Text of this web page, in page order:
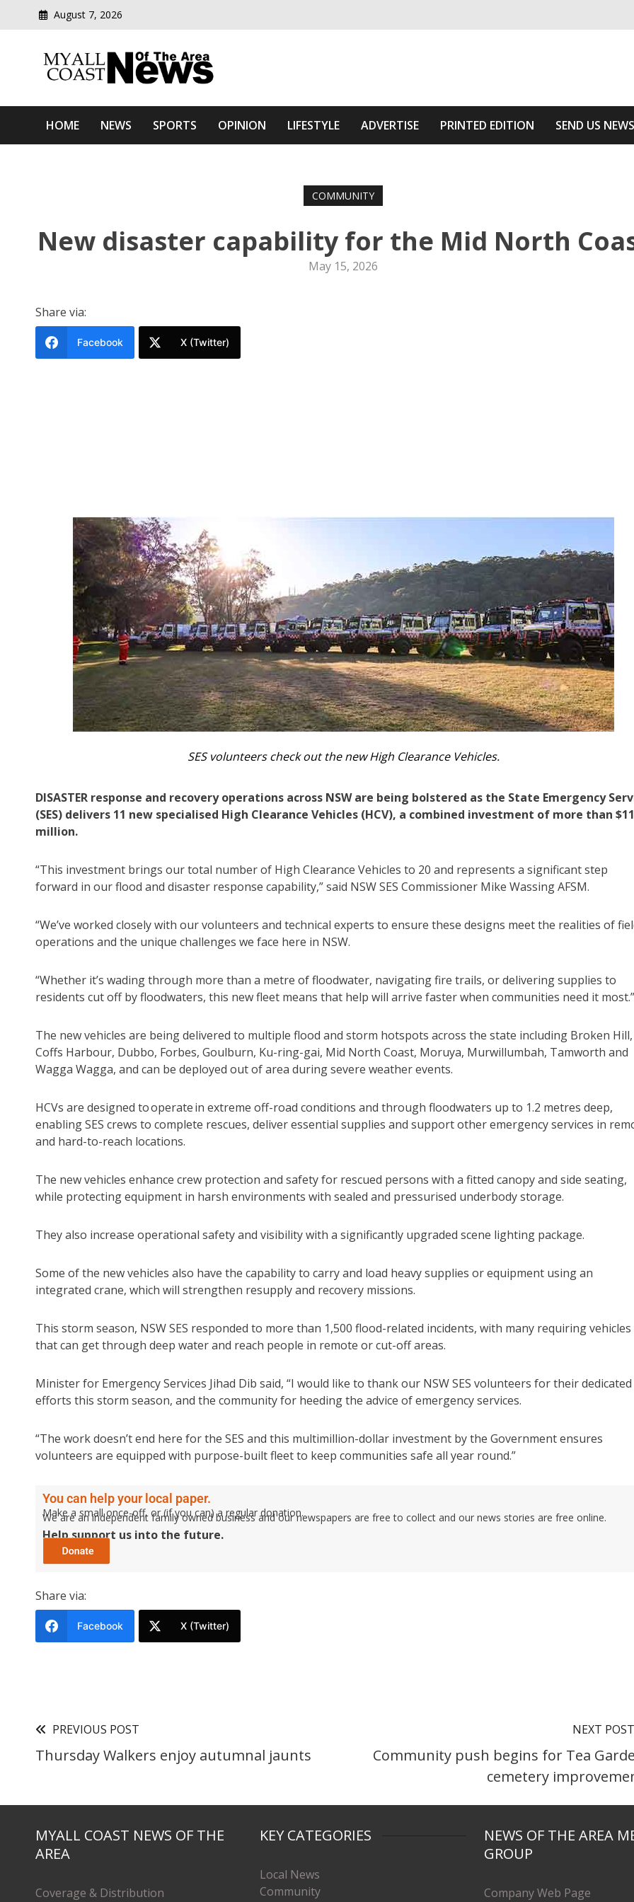
August 7, 2026
Myall Coast News Of The Area
HOME NEWS SPORTS OPINION LIFESTYLE ADVERTISE PRINTED EDITION SEND US NEWS
COMMUNITY
New disaster capability for the Mid North
May 15, 2026
Share via:
Facebook X (Twitter)
SES volunteers check out the new High Clearance Vehicles.
DISASTER response and recovery operations across NSW are being bolstered as the State Emergency
(SES) delivers 11 new specialised High Clearance Vehicles (HCV), a combined investment of more than $11
million.
“This investment brings our total number of High Clearance Vehicles to 20 and represents a significant step
forward in our flood and disaster response capability,” said NSW SES Commissioner Mike Wassing AFSM.
“We’ve worked closely with our volunteers and technical experts to ensure these designs meet the realities of
operations and the unique challenges we face here in NSW.
“Whether it’s wading through more than a metre of floodwater, navigating fire trails, or delivering supplies to
residents cut off by floodwaters, this new fleet means that help will arrive faster when communities need it most.”
The new vehicles are being delivered to multiple flood and storm hotspots across the state including Broken Hill,
Coffs Harbour, Dubbo, Forbes, Goulburn, Ku-ring-gai, Mid North Coast, Moruya, Murwillumbah, Tamworth and
Wagga Wagga, and can be deployed out of area during severe weather events.
HCVs are designed to operate in extreme off-road conditions and through floodwaters up to 1.2 metres deep,
enabling SES crews to complete rescues, deliver essential supplies and support other emergency services in
and hard-to-reach locations.
The new vehicles enhance crew protection and safety for rescued persons with a fitted canopy and side seating,
while protecting equipment in harsh environments with sealed and pressurised underbody storage.
They also increase operational safety and visibility with a significantly upgraded scene lighting package.
Some of the new vehicles also have the capability to carry and load heavy supplies or equipment using an
integrated crane, which will strengthen resupply and recovery missions.
This storm season, NSW SES responded to more than 1,500 flood-related incidents, with many requiring vehicles
that can get through deep water and reach people in remote or cut-off areas.
Minister for Emergency Services Jihad Dib said, “I would like to thank our NSW SES volunteers for their dedicated
efforts this storm season, and the community for heeding the advice of emergency services.
“The work doesn’t end here for the SES and this multimillion-dollar investment by the Government ensures
volunteers are equipped with purpose-built fleet to keep communities safe all year round.”
You can help your local paper.
Make a small once-off, or (if you can) a regular donation.
We are an independent family owned business and our newspapers are free to collect and our news stories are free online.
Help support us into the future.
Share via:
Facebook X (Twitter)
PREVIOUS POST
Thursday Walkers enjoy autumnal jaunts
NEXT POST
Community push begins for Tea
cemetery
MYALL COAST NEWS OF THE
AREA
Coverage & Distribution
KEY CATEGORIES
Local News
Community
NEWS OF THE AREA
GROUP
Company Web Page